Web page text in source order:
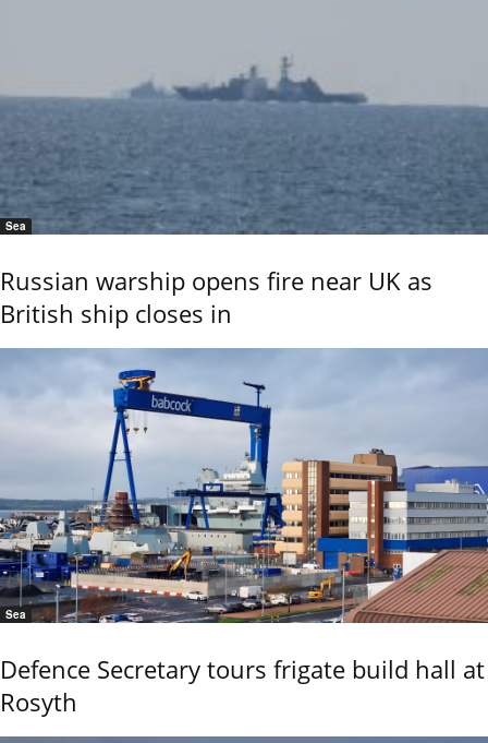
Sea
Russian warship opens fire near UK as
British ship closes in
Sea
Defence Secretary tours frigate build hall at
Rosyth